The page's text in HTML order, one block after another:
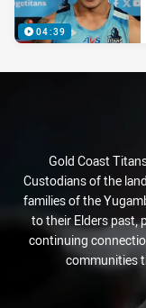
04:39
Gold Coast
Custodians of the
families of the
to their Elders past,
continuing
communities